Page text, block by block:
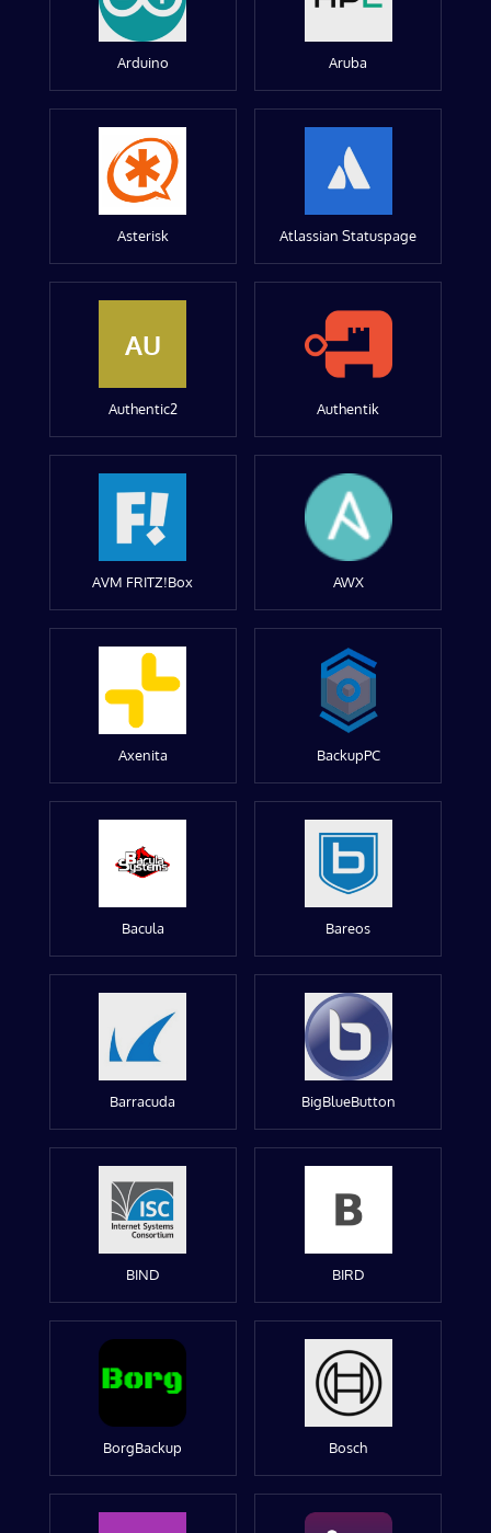
Arduino Aruba
Asterisk Atlassian Statuspage
AU
Authentic2 Authentik
AVM FRITZ!Box AWX
Axenita BackupPC
Bacula Bareos
Barracuda BigBlueButton
BIND BIRD
BorgBackup Bosch